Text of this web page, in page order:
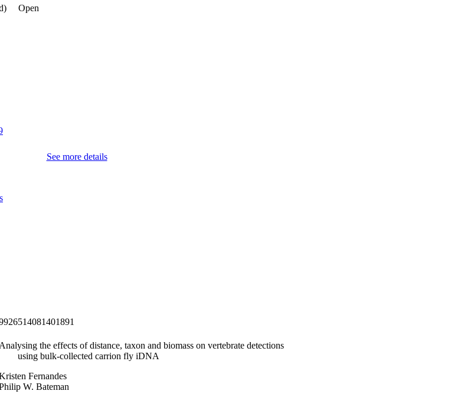
Open
See more details
Analysing the effects of distance, taxon and biomass on vertebrate detections
using bulk-collected carrion fly iDNA
Fernandes
W. Bateman